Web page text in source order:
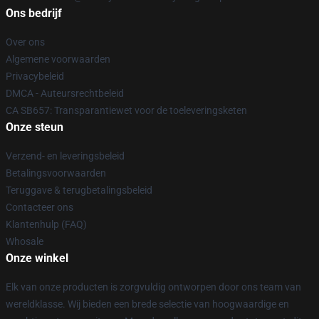
Ons bedrijf
Over ons
Algemene voorwaarden
Privacybeleid
DMCA - Auteursrechtbeleid
CA SB657: Transparantiewet voor de toeleveringsketen
Onze steun
Verzend- en leveringsbeleid
Betalingsvoorwaarden
Teruggave & terugbetalingsbeleid
Contacteer ons
Klantenhulp (FAQ)
Whosale
Onze winkel
Elk van onze producten is zorgvuldig ontworpen door ons team van
wereldklasse. Wij bieden een brede selectie van hoogwaardige en